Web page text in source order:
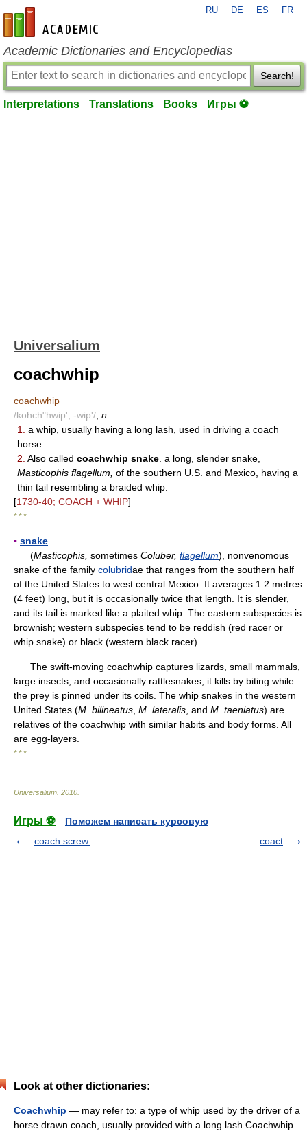
en-academic.com
RU DE ES FR
Academic Dictionaries and Encyclopedias
Search!
Interpretations Translations Books Игры ⚽
Universalium
coachwhip
coachwhip
/kohch"hwip', -wip'/ n.
1.
a whip, usually having a long lash, used in driving a coach
horse.
2. Also called coachwhip snake . a long, slender snake,
Masticophis flagellum, of the southern U.S. and Mexico, having a
thin tail resembling a braided whip.
[1730-40; COACH + WHIP]
* * *
▪ snake
(Masticophis, sometimes Coluber, flagellum), nonvenomous
snake of the family colubridae that ranges from the southern half
of the United States to west central Mexico. It averages 1.2 metres
(4 feet) long, but it is occasionally twice that length. It is slender,
and its tail is marked like a plaited whip. The eastern subspecies is
brownish; western subspecies tend to be reddish (red racer or
whip snake) or black (western black racer).
The swift-moving coachwhip captures lizards, small mammals,
large insects, and occasionally rattlesnakes; it kills by biting while
the prey is pinned under its coils. The whip snakes in the western
United States (M. bilineatus M. lateralis , and M. taeniatus) are
relatives of the coachwhip with similar habits and body forms. All
are egg-layers.
* * *
Universalium 2010
Игры ⚽
Поможем написать курсовую
coach screw.
coact
Look at other dictionaries:
Coachwhip — may refer to: a type of whip used by the driver of a
horse drawn coach, usually provided with a long lash Coachwhip